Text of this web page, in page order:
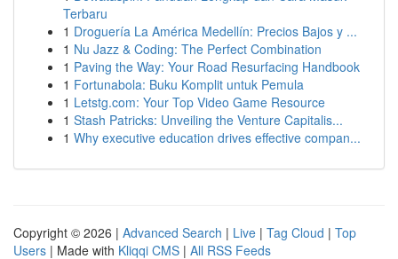
Terbaru
1 Droguería La América Medellín: Precios Bajos y ...
1 Nu Jazz & Coding: The Perfect Combination
1 Paving the Way: Your Road Resurfacing Handbook
1 Fortunabola: Buku Komplit untuk Pemula
1 Letstg.com: Your Top Video Game Resource
1 Stash Patricks: Unveiling the Venture Capitalis...
1 Why executive education drives effective compan...
Copyright © 2026 | Advanced Search | Live | Tag Cloud | Top
Users | Made with Kliqqi CMS | All RSS Feeds